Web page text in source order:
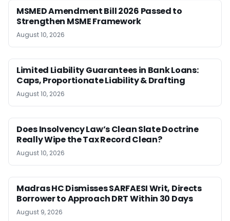
MSMED Amendment Bill 2026 Passed to
Strengthen MSME Framework
August 10, 2026
Limited Liability Guarantees in Bank Loans:
Caps, Proportionate Liability & Drafting
August 10, 2026
Does Insolvency Law’s Clean Slate Doctrine
Really Wipe the Tax Record Clean?
August 10, 2026
Madras HC Dismisses SARFAESI Writ, Directs
Borrower to Approach DRT Within 30 Days
August 9, 2026